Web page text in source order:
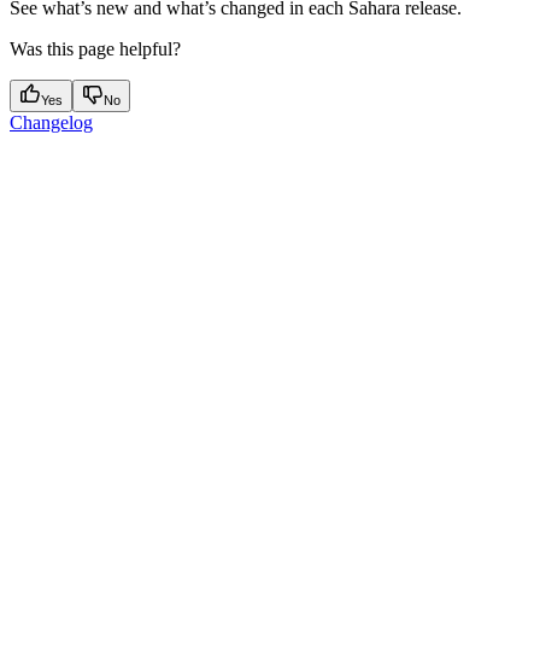
See what’s new and what’s changed in each Sahara release.
Was this page helpful?
Yes No
Changelog